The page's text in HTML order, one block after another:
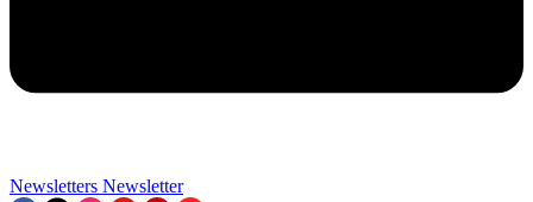
Newsletters Newsletter